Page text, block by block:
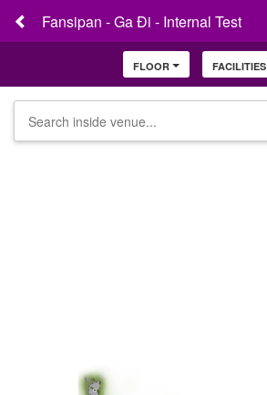
Fansipan - Ga Đi - Internal Test
FLOOR FACILITIES